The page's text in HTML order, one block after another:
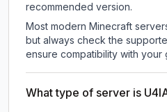
recommended version.
Most modern Minecraft
but always check the
ensure compatibility with your
What type of server is